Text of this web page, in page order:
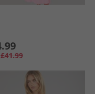
£41.99